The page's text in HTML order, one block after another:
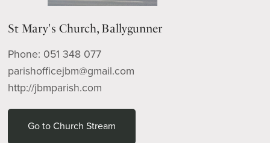
St Mary's Church, Ballygunner
Phone: 051 348 077
parishofficejbm@gmail.com
http://jbmparish.com
Go to Church Stream